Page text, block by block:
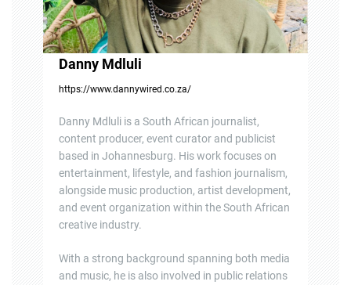
Danny Mdluli
https://www.dannywired.co.za/
Danny Mdluli is a South African journalist,
content producer, event curator and publicist
based in Johannesburg. His work focuses on
entertainment, lifestyle, and fashion journalism,
alongside music production, artist development,
and event organization within the South African
creative industry.
With a strong background spanning both media
and music, he is also involved in public relations